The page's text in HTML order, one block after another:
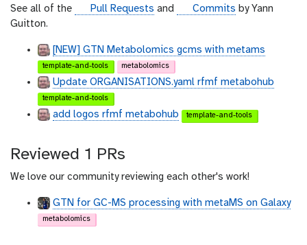
u
b
See all of the
g
h
u
b
Pull Requests and
g
h
b
Commits by Yann
Guitton.
[NEW] GTN Metabolomics gcms with metams
template-and-tools metabolomics
Update ORGANISATIONS.yaml rfmf metabohub
template-and-tools
add logos rfmf metabohub template-and-tools
Reviewed 1 PRs
We love our community reviewing each other's work!
GTN for GC-MS processing with metaMS on Galaxy
metabolomics